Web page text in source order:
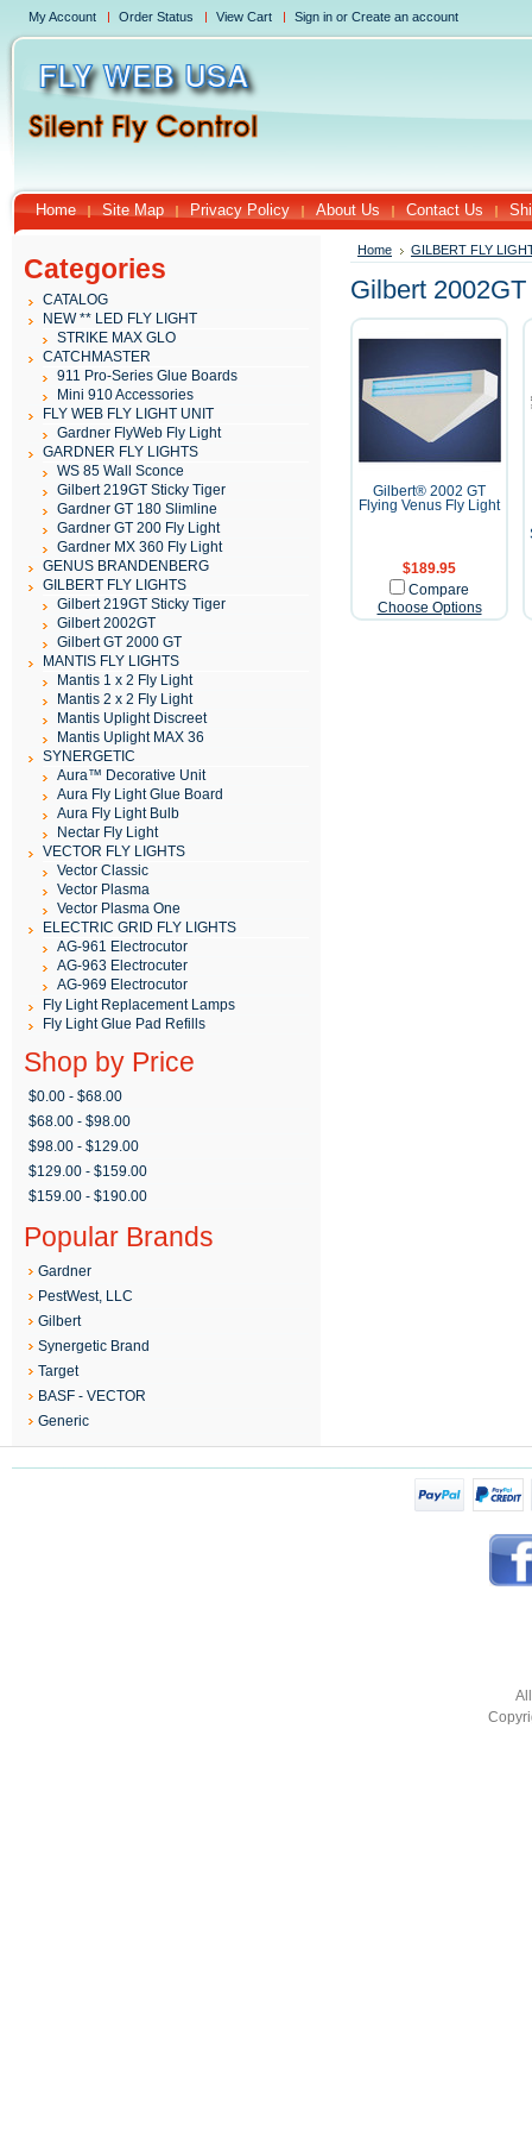
My Account Order Status View Cart Sign in or Create an account
Home Site Map Privacy Policy About Us Contact Us
Categories
CATALOG
NEW ** LED FLY LIGHT
STRIKE MAX GLO
CATCHMASTER
911 Pro-Series Glue Boards
Mini 910 Accessories
FLY WEB FLY LIGHT UNIT
Gardner FlyWeb Fly Light
GARDNER FLY LIGHTS
WS 85 Wall Sconce
Gilbert 219GT Sticky Tiger
Gardner GT 180 Slimline
Gardner GT 200 Fly Light
Gardner MX 360 Fly Light
GENUS BRANDENBERG
GILBERT FLY LIGHTS
Gilbert 219GT Sticky Tiger
Gilbert 2002GT
Gilbert GT 2000 GT
MANTIS FLY LIGHTS
Mantis 1 x 2 Fly Light
Mantis 2 x 2 Fly Light
Mantis Uplight Discreet
Mantis Uplight MAX 36
SYNERGETIC
Aura™ Decorative Unit
Aura Fly Light Glue Board
Aura Fly Light Bulb
Nectar Fly Light
VECTOR FLY LIGHTS
Vector Classic
Vector Plasma
Vector Plasma One
ELECTRIC GRID FLY LIGHTS
AG-961 Electrocutor
AG-963 Electrocuter
AG-969 Electrocutor
Fly Light Replacement Lamps
Fly Light Glue Pad Refills
Shop by Price
$0.00 - $68.00
$68.00 - $98.00
$98.00 - $129.00
$129.00 - $159.00
$159.00 - $190.00
Popular Brands
Gardner
PestWest, LLC
Gilbert
Synergetic Brand
Target
BASF - VECTOR
Generic
Home GILBERT FLY
Gilbert 2002GT
Gilbert® 2002 GT
Flying Venus Fly Light
$189.95
Compare
Choose Options